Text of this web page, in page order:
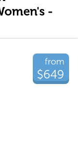
-
from
$649